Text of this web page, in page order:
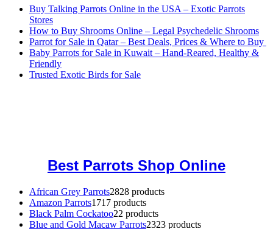
Buy Talking Parrots Online in the USA – Exotic Parrots
Stores
How to Buy Shrooms Online – Legal Psychedelic Shrooms
Parrot for Sale in Qatar – Best Deals, Prices & Where to Buy
Baby Parrots for Sale in Kuwait – Hand-Reared, Healthy &
Friendly
Trusted Exotic Birds for Sale
Best Parrots Shop Online
African Grey Parrots2828 products
Amazon Parrots1717 products
Black Palm Cockatoo22 products
Blue and Gold Macaw Parrots2323 products